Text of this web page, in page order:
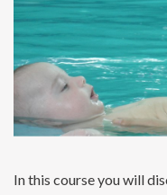
In this course you will